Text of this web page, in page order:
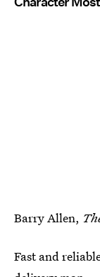
Barry Allen,
Fast and